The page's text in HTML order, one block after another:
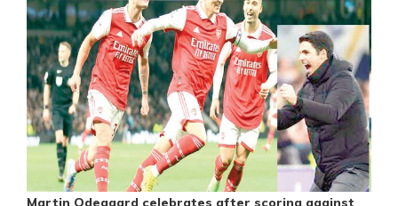
Martin Odegaard celebrates after scoring against